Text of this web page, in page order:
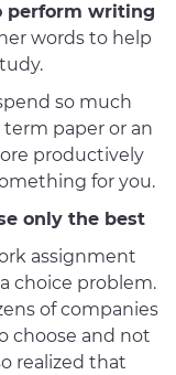
perform writing
words to help
so much
paper or an
productively
for you.
only the best
assignment
choice problem.
of companies
choose and not
realized that